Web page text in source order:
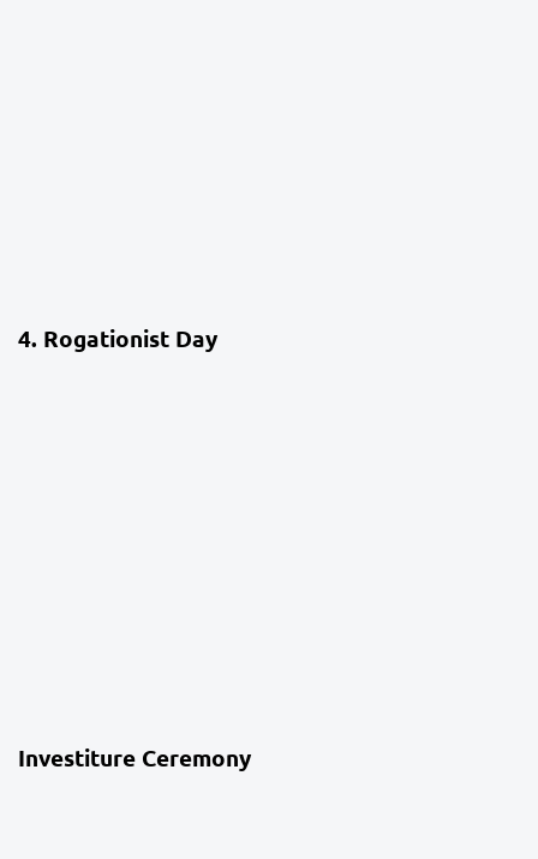
4. Rogationist Day
Investiture Ceremony